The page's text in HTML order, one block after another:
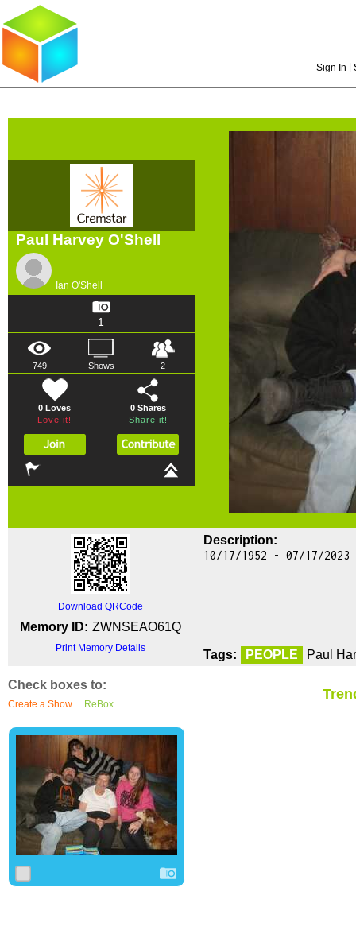
Sign In
Paul Harvey O'Shell
Ian O'Shell
1
749 Shows 2
0 Loves
Love it!
0Shares
Share it!
Download QRCode
Memory ID: ZWNSEAO61Q
Print Memory Details
Description:
10/17/1952 - 07/17/2023
Tags: PEOPLE Paul
Check boxes to:
Create a Show ReBox
0 0 0